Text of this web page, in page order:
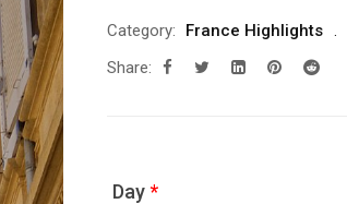
Category: France Highlights
Share:
Day*